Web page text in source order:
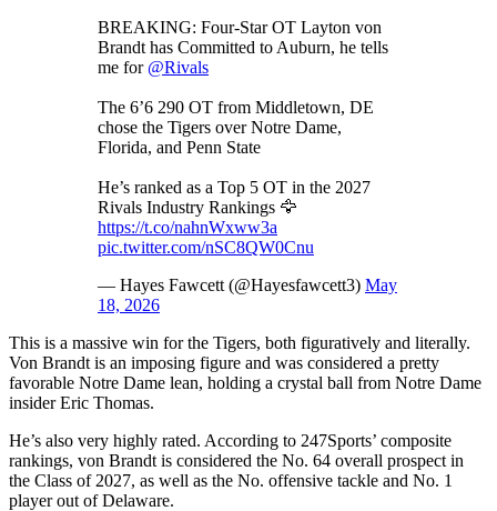
BREAKING: Four-Star OT Layton von
Brandt has Committed to Auburn, he tells
me for @Rivals
The 6’6 290 OT from Middletown, DE
chose the Tigers over Notre Dame,
Florida, and Penn State
He’s ranked as a Top 5 OT in the 2027
Rivals Industry Rankings 🦅
https://t.co/nahnWxww3a
pic.twitter.com/nSC8QW0Cnu
— Hayes Fawcett (@Hayesfawcett3) May
18, 2026
This is a massive win for the Tigers, both figuratively and literally.
Von Brandt is an imposing figure and was considered a pretty
favorable Notre Dame lean, holding a crystal ball from Notre Dame
insider Eric Thomas.
He’s also very highly rated. According to 247Sports’ composite
rankings, von Brandt is considered the No. 64 overall prospect in
the Class of 2027, as well as the No. offensive tackle and No. 1
player out of Delaware.